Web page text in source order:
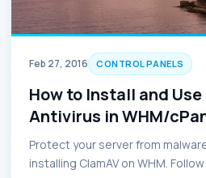
Feb 27, 2016 CONTROL PANELS
How to Install and Use
Antivirus in WHM/
Protect your server from
installing ClamAV on WHM.